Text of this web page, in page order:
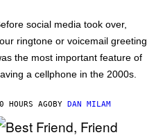
social media took over,
ringtone or voicemail greeting
the most important feature of
a cellphone in the 2000s.
HOURS AGOBY DAN MILAM